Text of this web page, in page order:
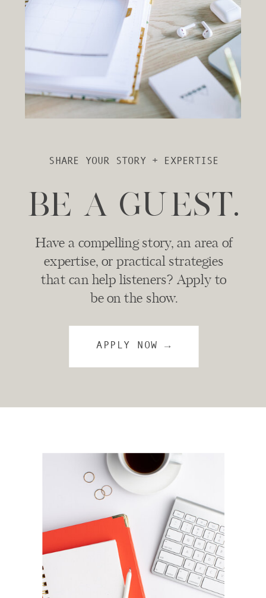
APPLY NOW →
Have a compelling story, an area of
expertise, or practical strategies
that can help listeners? Apply to
be on the show.
BE A GUEST.
SHARE YOUR STORY + EXPERTISE